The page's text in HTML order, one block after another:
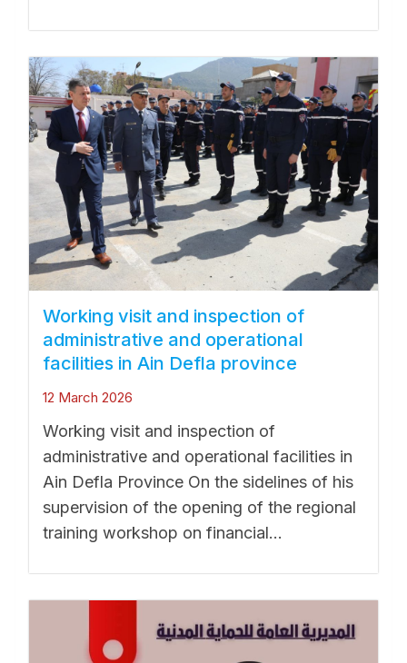
Working visit and inspection of
administrative and operational
facilities in Ain Defla province
12 March 2026
Working visit and inspection of
administrative and operational facilities in
Ain Defla Province On the sidelines of his
supervision of the opening of the regional
training workshop on financial...